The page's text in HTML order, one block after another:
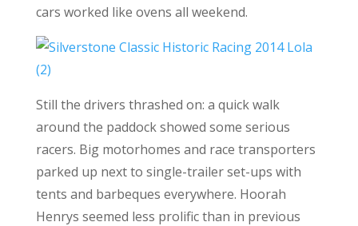
cars worked like ovens all weekend.
Still the drivers thrashed on: a quick walk
around the paddock showed some serious
racers. Big motorhomes and race transporters
parked up next to single-trailer set-ups with
tents and barbeques everywhere. Hoorah
Henrys seemed less prolific than in previous